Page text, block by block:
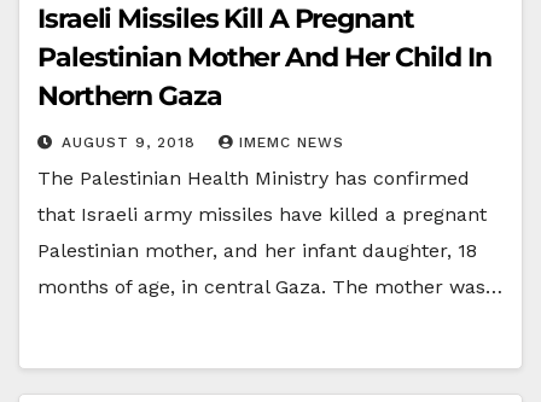
Israeli Missiles Kill A Pregnant
Palestinian Mother And Her Child In
Northern Gaza
AUGUST 9, 2018 IMEMC NEWS
The Palestinian Health Ministry has confirmed
that Israeli army missiles have killed a pregnant
Palestinian mother, and her infant daughter, 18
months of age, in central Gaza. The mother was…